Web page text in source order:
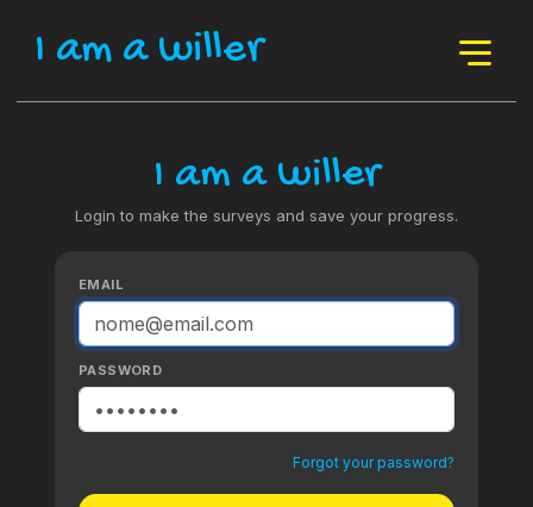
I am a willer
I am a willer
Login to make the surveys and save your progress.
EMAIL
PASSWORD
Forgot your password?